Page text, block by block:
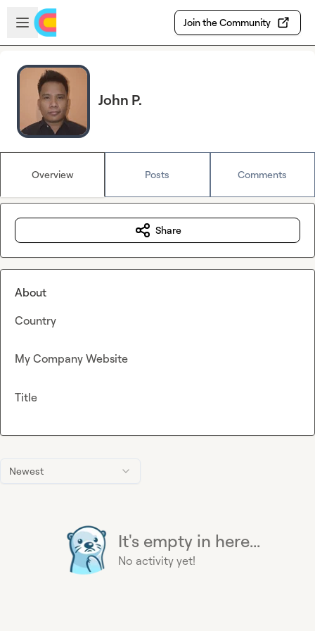
Skip to main content
Open sidebar
Join the Community
John P.
Overview Posts Comments
Newest
It's empty in here...
No activity yet!
Share
About
Country
My Company Website
Title